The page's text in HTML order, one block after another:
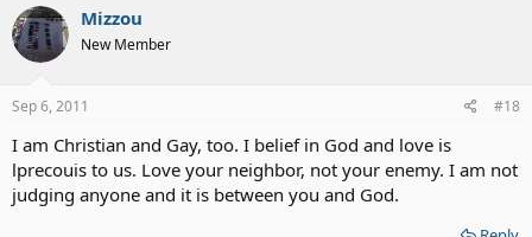
Mizzou
New Member
Sep 6, 2011 #18
I am Christian and Gay, too. I belief in God and love is
lprecouis to us. Love your neighbor, not your enemy. I am not
judging anyone and it is between you and God.